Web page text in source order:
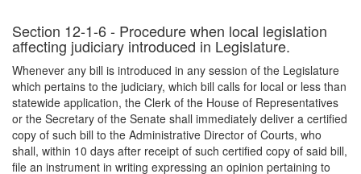
Section 12-1-6 - Procedure when local legislation
affecting judiciary introduced in Legislature.
Whenever any bill is introduced in any session of the Legislature
which pertains to the judiciary, which bill calls for local or less than
statewide application, the Clerk of the House of Representatives
or the Secretary of the Senate shall immediately deliver a certified
copy of such bill to the Administrative Director of Courts, who
shall, within 10 days after receipt of such certified copy of said bill,
file an instrument in writing expressing an opinion pertaining to